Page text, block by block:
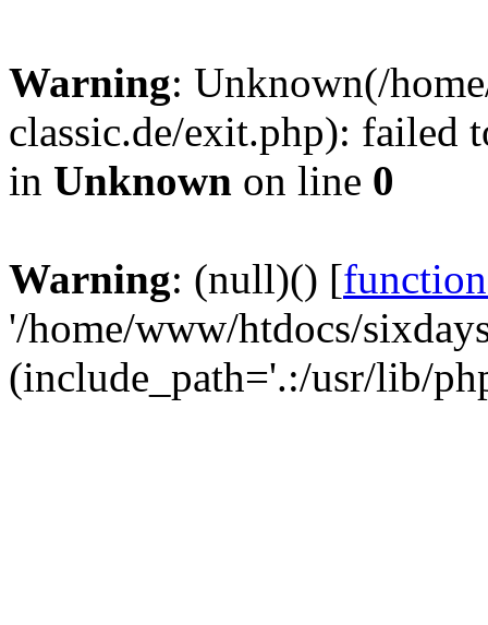
Warning: Unknown(/
classic.de/exit.php): failed
in Unknown on line 0
Warning: (null)() [
'/home/www/htdocs/
(include_path='.:/usr/lib/